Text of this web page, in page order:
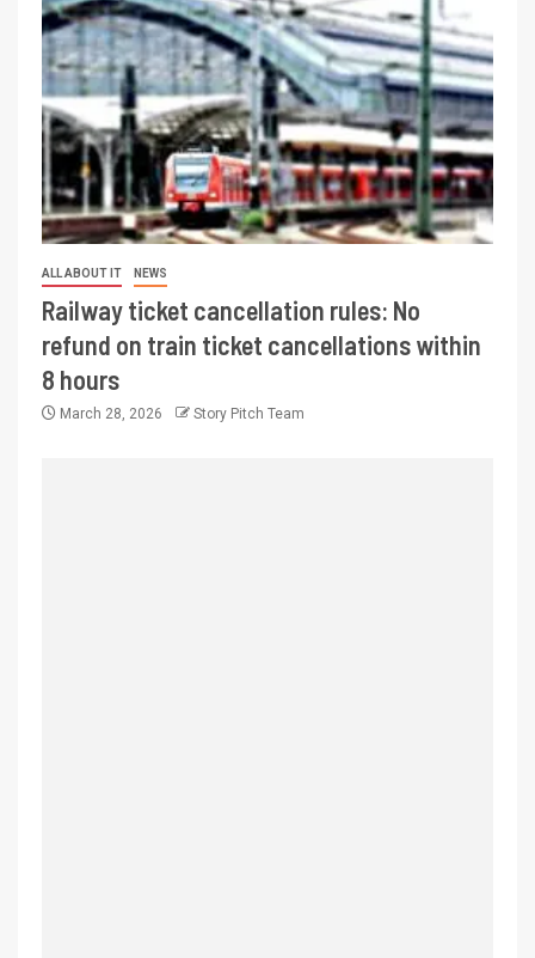
ALL ABOUT IT NEWS
Railway ticket cancellation rules: No
refund on train ticket cancellations within
8 hours
March 28, 2026 Story Pitch Team